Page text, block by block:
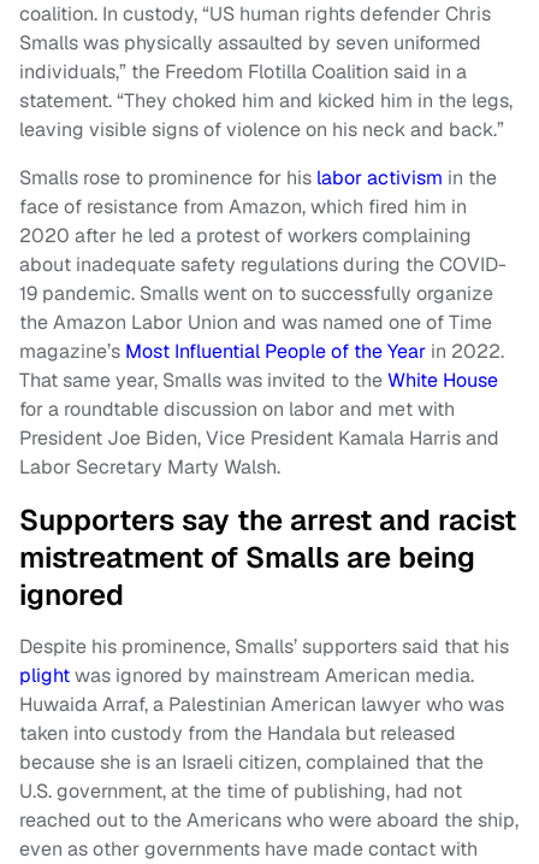
coalition. In custody, “US human rights defender Chris
Smalls was physically assaulted by seven uniformed
individuals,” the Freedom Flotilla Coalition said in a
statement. “They choked him and kicked him in the legs,
leaving visible signs of violence on his neck and back.”
Smalls rose to prominence for his labor activism in the
face of resistance from Amazon, which fired him in
2020 after he led a protest of workers complaining
about inadequate safety regulations during the COVID-
19 pandemic. Smalls went on to successfully organize
the Amazon Labor Union and was named one of Time
magazine’s Most Influential People of the Year in 2022.
That same year, Smalls was invited to theWhite House
for a roundtable discussion on labor and met with
President Joe Biden, Vice President Kamala Harris and
Labor Secretary Marty Walsh.
Supporters say the arrest and racist
mistreatment of Smalls are being
ignored
Despite his prominence, Smalls’ supporters said that his
plightwas ignored by mainstream American media.
Huwaida Arraf, a Palestinian American lawyer who was
taken into custody from the Handala but released
because she is an Israeli citizen, complained that the
U.S. government, at the time of publishing, had not
reached out to the Americans who were aboard the ship,
even as other governments have made contact with